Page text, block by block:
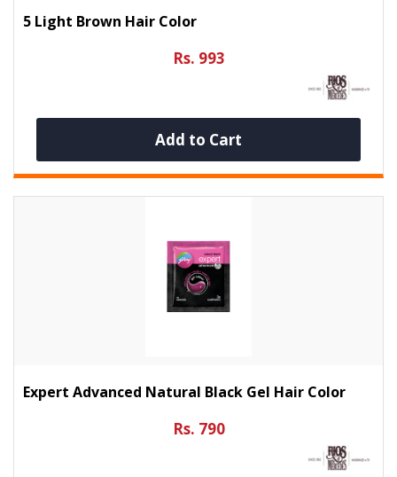
5 Light Brown Hair Color
Rs. 993
Add to Cart
Expert Advanced Natural Black Gel Hair Color
Rs. 790